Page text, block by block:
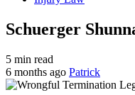
Schuerger
5 min read
6 months ago Patrick